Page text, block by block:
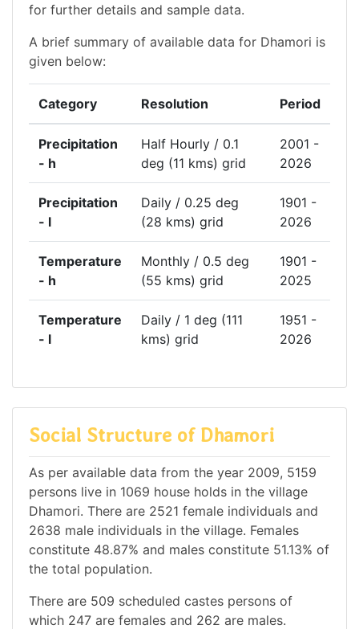
for further details and sample data.
A brief summary of available data for Dhamori is
given below:
Category Resolution Period
Precipitation
- h
Half Hourly / 0.1
deg (11 kms) grid
2001 -
2026
Precipitation
- l
Daily / 0.25 deg
(28 kms) grid
1901 -
2026
Temperature
- h
Monthly / 0.5 deg
(55 kms) grid
1901 -
2025
Temperature
- l
Daily / 1 deg (111
kms) grid
1951 -
2026
Social Structure of Dhamori
As per available data from the year 2009, 5159
persons live in 1069 house holds in the village
Dhamori. There are 2521 female individuals and
2638 male individuals in the village. Females
constitute 48.87% and males constitute 51.13% of
the total population.
There are 509 scheduled castes persons of
which 247 are females and 262 are males.